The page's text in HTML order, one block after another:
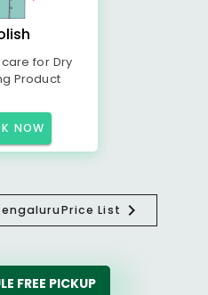
care for Dry
Product
NOW
Price List
FREE PICKUP